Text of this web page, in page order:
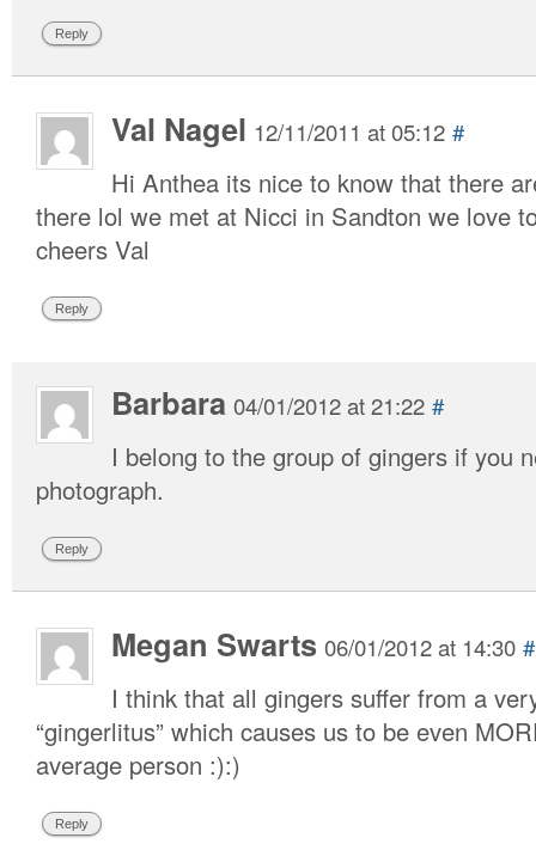
Reply
Val Nagel 12/11/2011 at 05:12 #
Hi Anthea its nice to know that there
there lol we met at Nicci in Sandton we love
cheers Val
Reply
Barbara 04/01/2012 at 21:22 #
I belong to the group of gingers if you
photograph.
Reply
Megan Swarts 06/01/2012 at 14:30 #
I think that all gingers suffer from a
“gingerlitus” which causes us to be even
average person :):)
Reply